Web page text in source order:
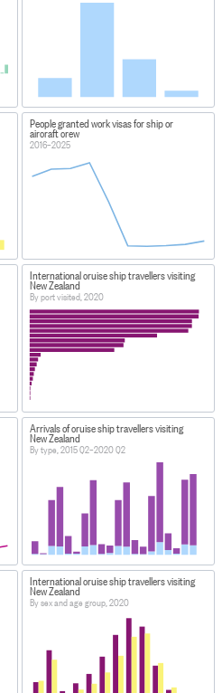
People granted work visas for ship or
aircraft crew
2016–2025
International cruise ship travellers visiting
New Zealand
By port visited, 2020
Arrivals of cruise ship travellers visiting
New Zealand
By type, 2015 Q2–2020 Q2
International cruise ship travellers visiting
New Zealand
By sex and age group, 2020